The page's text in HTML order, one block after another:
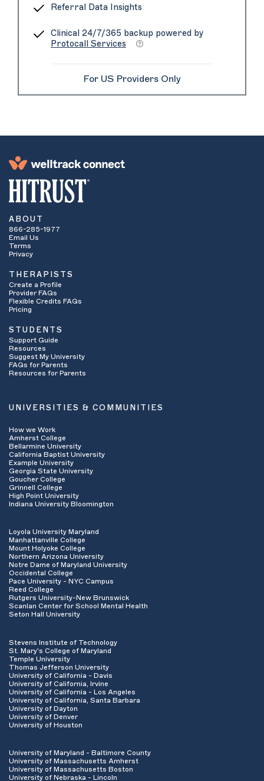
Referral Data Insights
Clinical 24/7/365 backup powered by
Protocall Services
For US Providers Only
ABOUT
866-285-1977
Email Us
Terms
Privacy
THERAPISTS
Create a Profile
Provider FAQs
Flexible Credits FAQs
Pricing
STUDENTS
Support Guide
Resources
Suggest My University
FAQs for Parents
Resources for Parents
UNIVERSITIES & COMMUNITIES
How we Work
Amherst College
Bellarmine University
California Baptist University
Example University
Georgia State University
Goucher College
Grinnell College
High Point University
Indiana University Bloomington
Loyola University Maryland
Manhattanville College
Mount Holyoke College
Northern Arizona University
Notre Dame of Maryland University
Occidental College
Pace University - NYC Campus
Reed College
Rutgers University-New Brunswick
Scanlan Center for School Mental Health
Seton Hall University
Stevens Institute of Technology
St. Mary's College of Maryland
Temple University
Thomas Jefferson University
University of California - Davis
University of California, Irvine
University of California - Los Angeles
University of California, Santa Barbara
University of Dayton
University of Denver
University of Houston
University of Maryland - Baltimore County
University of Massachusetts Amherst
University of Massachusetts Boston
University of Nebraska - Lincoln